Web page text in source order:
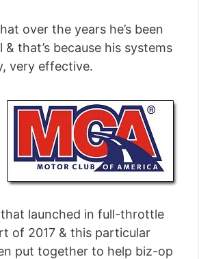
over the years he’s been
that’s because his systems
very effective.
launched in full-throttle
of 2017 & this particular
put together to help biz-op